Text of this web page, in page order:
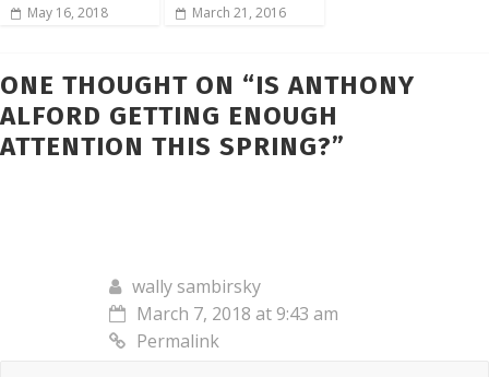
May 16, 2018 March 21, 2016
ONE THOUGHT ON “IS ANTHONY
ALFORD GETTING ENOUGH
ATTENTION THIS SPRING?”
wally sambirsky
March 7, 2018 at 9:43 am
Permalink